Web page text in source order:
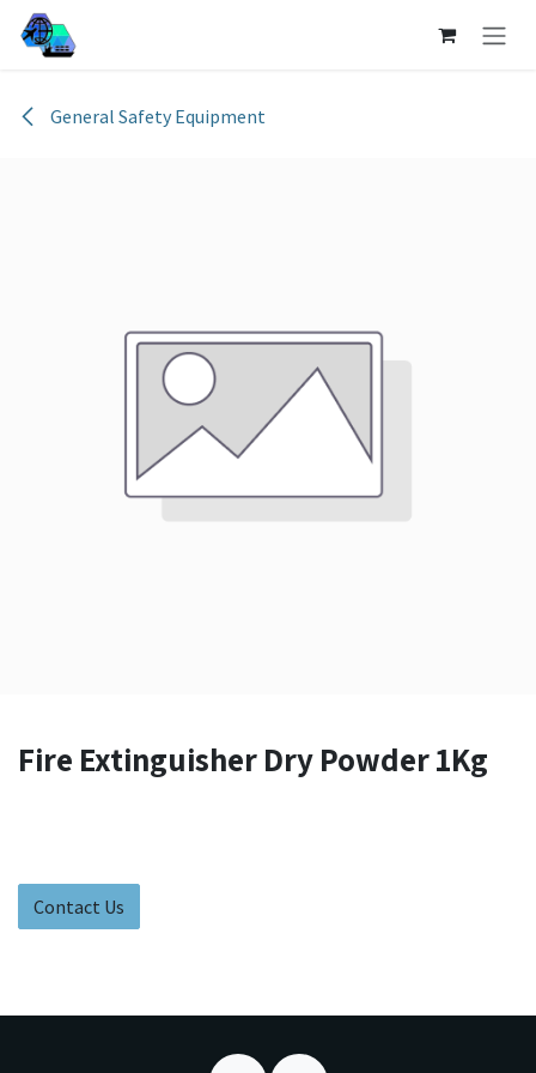
Skip to Content
General Safety Equipment
Fire Extinguisher Dry Powder 1Kg
Contact Us